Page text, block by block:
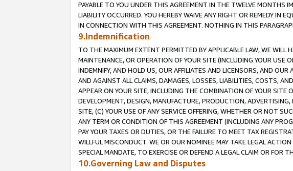
PAYABLE TO YOU UNDER THIS AGREEMENT IN THE TWELVE MONTHS
LIABILITY OCCURRED. YOU HEREBY WAIVE ANY RIGHT OR REMEDY IN
IN CONNECTION WITH THIS AGREEMENT. NOTHING IN THIS
9.Indemnification
TO THE MAXIMUM EXTENT PERMITTED BY APPLICABLE LAW, WE WILL
MAINTENANCE, OR OPERATION OF YOUR SITE (INCLUDING YOUR USE
INDEMNIFY, AND HOLD US, OUR AFFILIATES AND LICENSORS, AND OUR
AND AGAINST ALL CLAIMS, DAMAGES, LOSSES, LIABILITIES, COSTS,
APPEAR ON YOUR SITE, INCLUDING THE COMBINATION OF YOUR
DEVELOPMENT, DESIGN, MANUFACTURE, PRODUCTION,
SITE, (C) YOUR USE OF ANY SERVICE OFFERING, WHETHER OR NOT
ANY TERM OR CONDITION OF THIS AGREEMENT (INCLUDING ANY
PAY YOUR TAXES OR DUTIES, OR THE FAILURE TO MEET TAX
WILLFUL MISCONDUCT. WE OR OUR NOMINEE MAY TAKE LEGAL
SPECIAL MANDATE, TO EXERCISE OR DEFEND A LEGAL CLAIM OR
10.Governing Law and Disputes